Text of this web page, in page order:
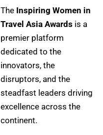
The Inspiring Women in
Travel Asia Awards is a
premier platform
dedicated to the
innovators, the
disruptors, and the
steadfast leaders driving
excellence across the
continent.